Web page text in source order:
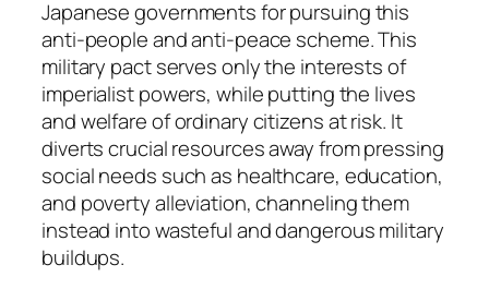
Japanese governments for pursuing this
anti-people and anti-peace scheme. This
military pact serves only the interests of
imperialist powers, while putting the lives
and welfare of ordinary citizens at risk. It
diverts crucial resources away from pressing
social needs such as healthcare, education,
and poverty alleviation, channeling them
instead into wasteful and dangerous military
buildups.